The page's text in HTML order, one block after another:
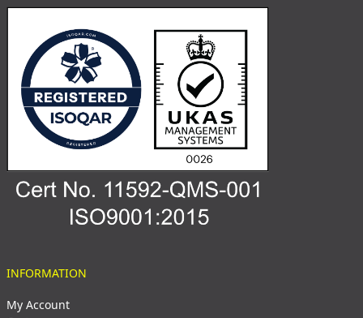
INFORMATION
My Account